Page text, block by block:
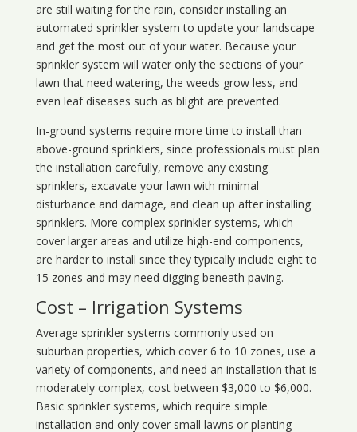
are still waiting for the rain, consider installing an
automated sprinkler system to update your landscape
and get the most out of your water. Because your
sprinkler system will water only the sections of your
lawn that need watering, the weeds grow less, and
even leaf diseases such as blight are prevented.
In-ground systems require more time to install than
above-ground sprinklers, since professionals must plan
the installation carefully, remove any existing
sprinklers, excavate your lawn with minimal
disturbance and damage, and clean up after installing
sprinklers. More complex sprinkler systems, which
cover larger areas and utilize high-end components,
are harder to install since they typically include eight to
15 zones and may need digging beneath paving.
Cost – Irrigation Systems
Average sprinkler systems commonly used on
suburban properties, which cover 6 to 10 zones, use a
variety of components, and need an installation that is
moderately complex, cost between $3,000 to $6,000.
Basic sprinkler systems, which require simple
installation and only cover small lawns or planting